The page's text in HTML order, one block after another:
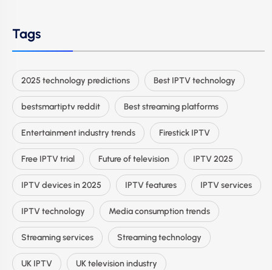
Tags
2025 technology predictions Best IPTV technology
bestsmartiptv reddit Best streaming platforms
Entertainment industry trends Firestick IPTV
Free IPTV trial Future of television IPTV 2025
IPTV devices in 2025 IPTV features IPTV services
IPTV technology Media consumption trends
Streaming services Streaming technology
UK IPTV UK television industry